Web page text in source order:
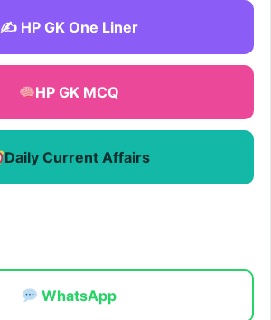
✍️ HP GK One Liner
HP GK MCQ
Daily Current Affairs
WhatsApp